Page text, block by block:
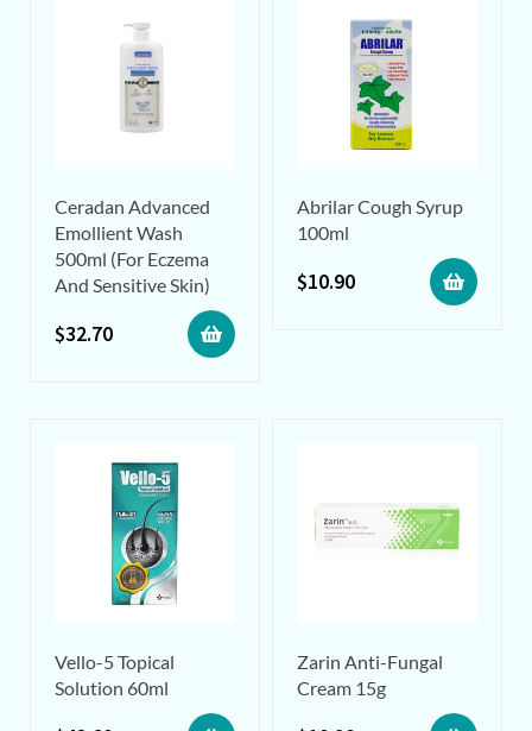
Ceradan Advanced
Emollient Wash
500ml (For Eczema
And Sensitive Skin)
$32.70
Abrilar Cough Syrup
100ml
$10.90
Vello-5 Topical
Solution 60ml
Zarin Anti-Fungal
Cream 15g